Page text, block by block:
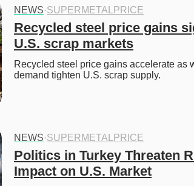
NEWS·SUPERMETALPRICE
Recycled steel price gains
U.S. scrap markets
Recycled steel price gains accelerate as
demand tighten U.S. scrap supply.
NEWS·SUPERMETALPRICE
Politics in Turkey Threaten
Impact on U.S. Market